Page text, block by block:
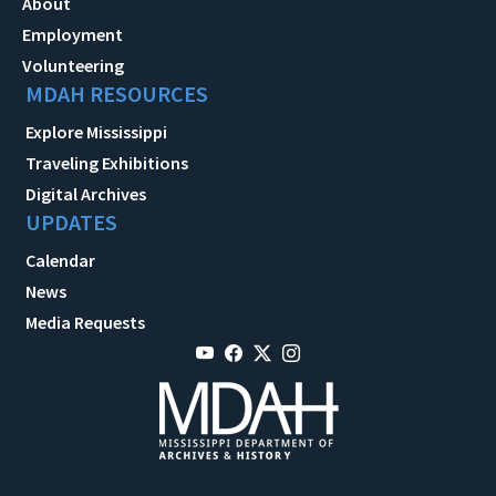
Employment
Volunteering
MDAH RESOURCES
Explore Mississippi
Traveling Exhibitions
Digital Archives
UPDATES
Calendar
News
Media Requests